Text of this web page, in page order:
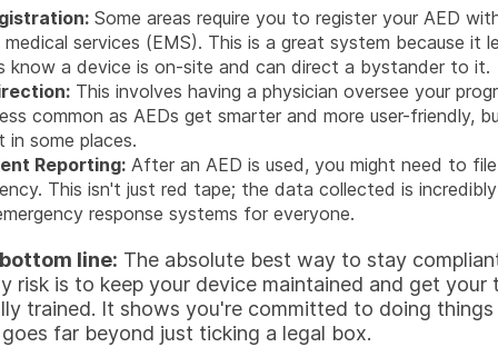
Some areas require you to register your AED
medical services (EMS). This is a great system because it
know a device is on-site and can direct a bystander to it.
This involves having a physician oversee your
common as AEDs get smarter and more user-friendly,
in some places.
Reporting: After an AED is used, you might need to
This isn't just red tape; the data collected is
response systems for everyone.
line: The absolute best way to stay
risk is to keep your device maintained and get your
trained. It shows you're committed to doing
far beyond just ticking a legal box.